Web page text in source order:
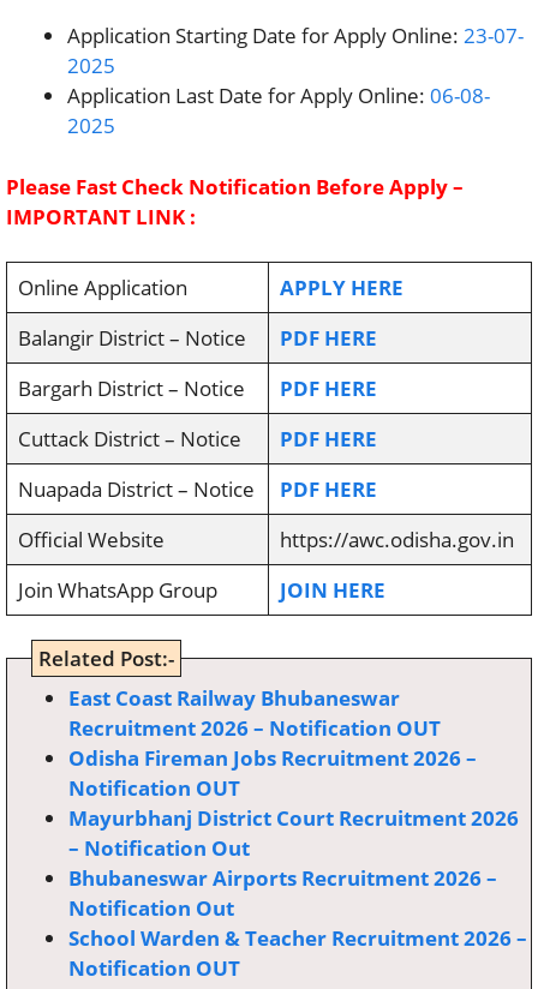
Application Starting Date for Apply Online: 23-07-
2025
Application Last Date for Apply Online: 06-08-
2025
Please Fast Check Notification Before Apply –
IMPORTANT LINK :
Online Application
APPLY HERE
Balangir District – Notice
PDF HERE
Bargarh District – Notice
PDF HERE
Cuttack District – Notice
PDF HERE
Nuapada District – Notice
PDF HERE
Official Website
https://awc.odisha.gov.in
Join WhatsApp Group
JOIN HERE
Related Post:-
East Coast Railway Bhubaneswar
Recruitment 2026 – Notification OUT
Odisha Fireman Jobs Recruitment 2026 –
Notification OUT
Mayurbhanj District Court Recruitment 2026
– Notification Out
Bhubaneswar Airports Recruitment 2026 –
Notification Out
School Warden & Teacher Recruitment 2026 –
Notification OUT